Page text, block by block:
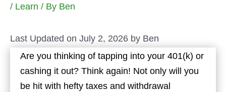
/ Learn / By Ben
Last Updated on July 2, 2026 by Ben
Are you thinking of tapping into your 401(k) or
cashing it out? Think again! Not only will you
be hit with hefty taxes and withdrawal